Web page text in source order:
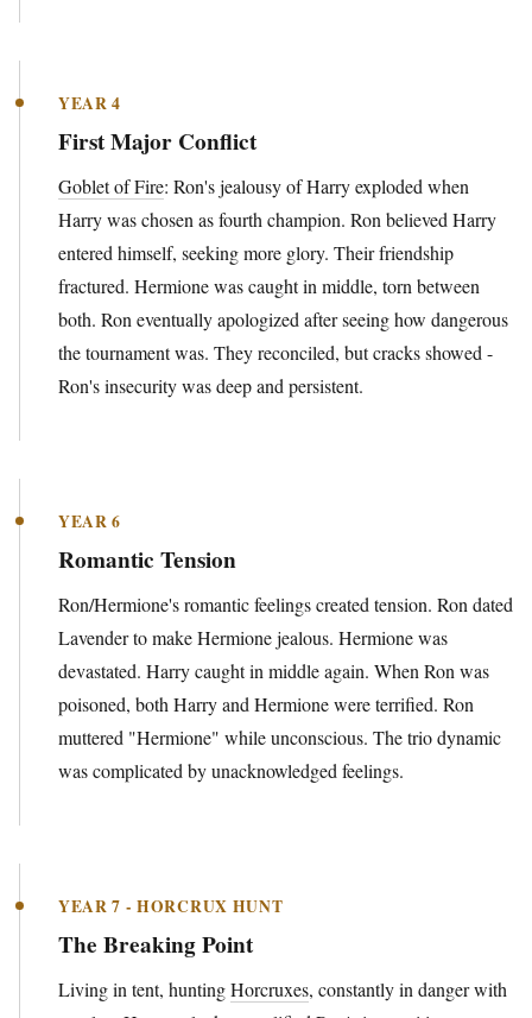
YEAR 4
First Major Conflict
Goblet of Fire: Ron's jealousy of Harry exploded when
Harry was chosen as fourth champion. Ron believed Harry
entered himself, seeking more glory. Their friendship
fractured. Hermione was caught in middle, torn between
both. Ron eventually apologized after seeing how dangerous
the tournament was. They reconciled, but cracks showed -
Ron's insecurity was deep and persistent.
YEAR 6
Romantic Tension
Ron/Hermione's romantic feelings created tension. Ron dated
Lavender to make Hermione jealous. Hermione was
devastated. Harry caught in middle again. When Ron was
poisoned, both Harry and Hermione were terrified. Ron
muttered "Hermione" while unconscious. The trio dynamic
was complicated by unacknowledged feelings.
YEAR 7 - HORCRUX HUNT
The Breaking Point
Living in tent, huntingHorcruxes, constantly in danger with